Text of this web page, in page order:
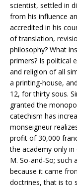
scientist, settled in
from his influence
accredited in his
of translation,
philosophy? What
primers? Is political
and religion of all
a printing-house,
12, for thirty sous.
granted the
catechism has
monseigneur
profit of 30,000
the academy only
M. So-and-So;
because it came
doctrines, that is to